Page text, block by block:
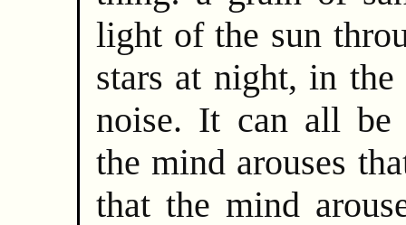
light of the sun
stars at night, in
noise. It can all be
the mind arouses
that the mind